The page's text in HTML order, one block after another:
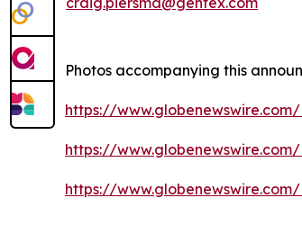
Photos accompanying this
https://
https://
https://